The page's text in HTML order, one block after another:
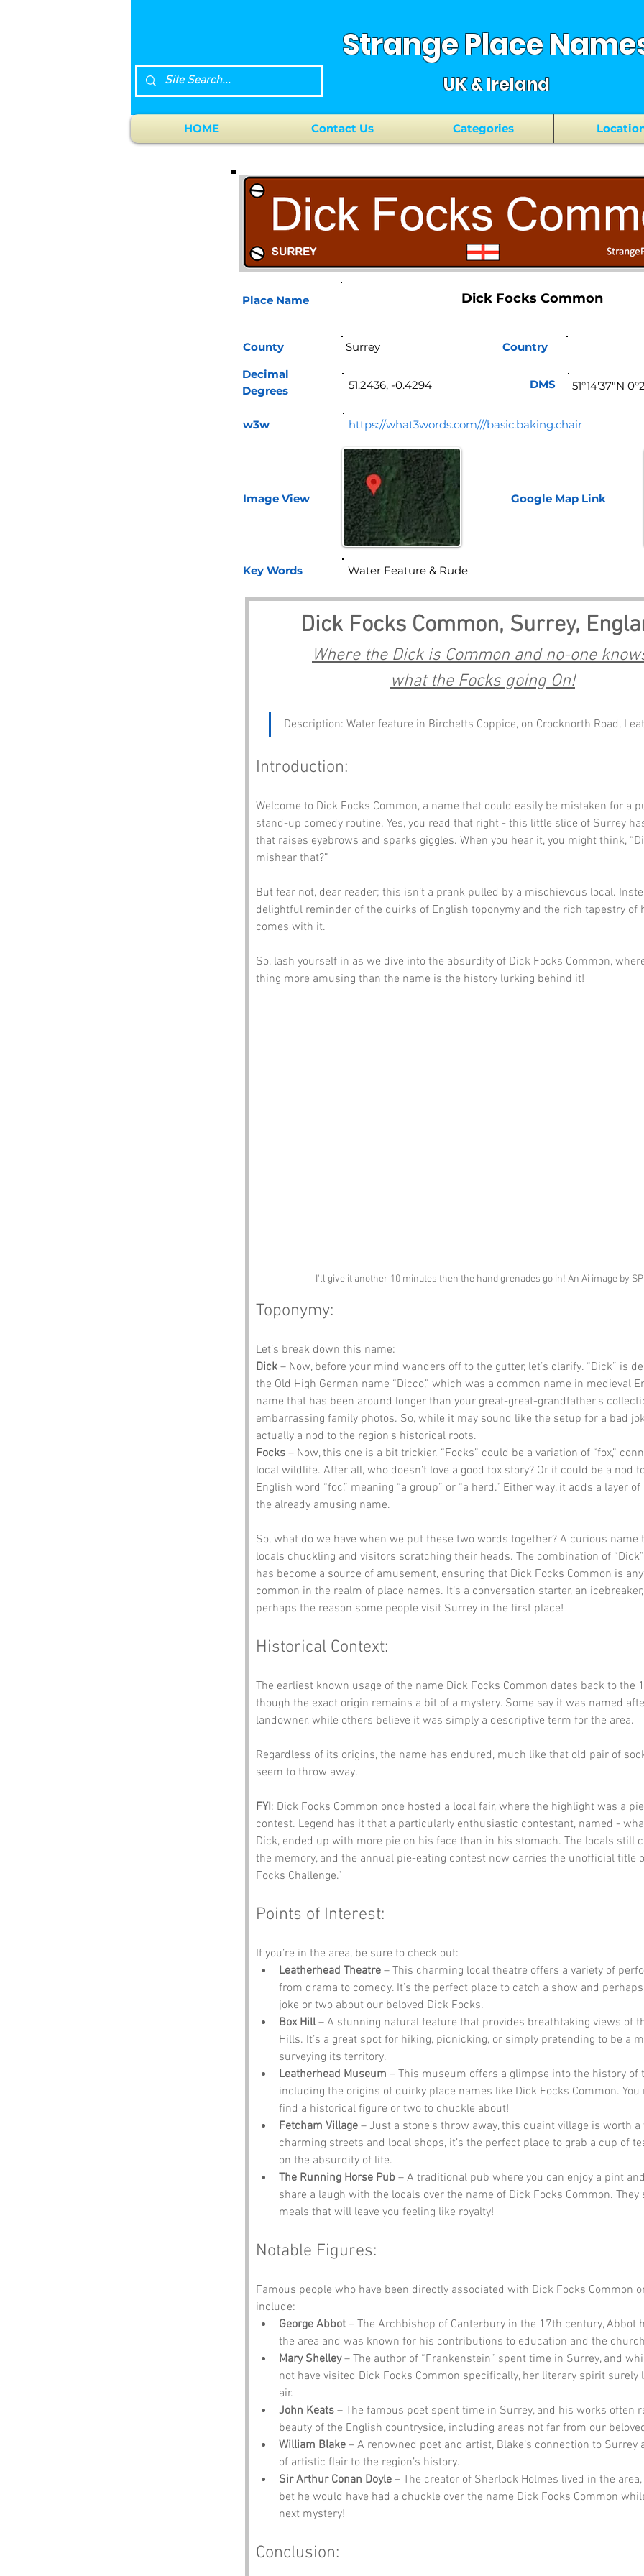
Strange Place
UK & Ireland
HOME Contact Us Categories
Place Name
County
Dick Focks Common
Country
Decimal
Degrees
w3w https://what3words.com///basic.baking.chair
Image View Google Map Link
Key Words
Dick Focks Common, Surrey,
Where the Dick is Common and no-one
what the Focks going On!
Description: Water feature in Birchetts Coppice, on Crocknorth Road,
Introduction:
Welcome to Dick Focks Common, a name that could easily be mistaken for a
stand-up comedy routine. Yes, you read that right - this little slice of Surrey
that raises eyebrows and sparks giggles. When you hear it, you might think,
mishear that?”
But fear not, dear reader; this isn’t a prank pulled by a mischievous local.
delightful reminder of the quirks of English toponymy and the rich tapestry
comes with it.
So, lash yourself in as we dive into the absurdity of Dick Focks Common,
thing more amusing than the name is the history lurking behind it!
I'll give it another 10 minutes then the hand grenades go in! An Ai image by
Toponymy:
Let’s break down this name:
Dick – Now, before your mind wanders off to the gutter, let’s clarify. “Dick” is
the Old High German name “Dicco,” which was a common name in medieval
name that has been around longer than your great-great-grandfather's
embarrassing family photos. So, while it may sound like the setup for a bad
actually a nod to the region's historical roots.
Focks – Now, this one is a bit trickier. “Focks” could be a variation of “fox,”
local wildlife. After all, who doesn’t love a good fox story? Or it could be a nod
English word “foc,” meaning “a group” or “a herd.” Either way, it adds a layer
the already amusing name.
So, what do we have when we put these two words together? A curious
locals chuckling and visitors scratching their heads. The combination of
has become a source of amusement, ensuring that Dick Focks Common is
common in the realm of place names. It’s a conversation starter, an
perhaps the reason some people visit Surrey in the first place!
Historical Context:
The earliest known usage of the name Dick Focks Common dates back to the
though the exact origin remains a bit of a mystery. Some say it was named
landowner, while others believe it was simply a descriptive term for the area.
Regardless of its origins, the name has endured, much like that old pair of
seem to throw away.
FYI: Dick Focks Common once hosted a local fair, where the highlight was a
contest. Legend has it that a particularly enthusiastic contestant, named -
Dick, ended up with more pie on his face than in his stomach. The locals still
the memory, and the annual pie-eating contest now carries the unofficial title
Focks Challenge.”
Points of Interest:
If you’re in the area, be sure to check out:
Leatherhead Theatre – This charming local theatre offers a variety of
from drama to comedy. It’s the perfect place to catch a show and
joke or two about our beloved Dick Focks.
Box Hill – A stunning natural feature that provides breathtaking views of
Hills. It’s a great spot for hiking, picnicking, or simply pretending to be a
surveying its territory.
Leatherhead Museum – This museum offers a glimpse into the history of
including the origins of quirky place names like Dick Focks Common.
find a historical figure or two to chuckle about!
Fetcham Village – Just a stone’s throw away, this quaint village is worth
charming streets and local shops, it’s the perfect place to grab a cup of
on the absurdity of life.
The Running Horse Pub – A traditional pub where you can enjoy a pint
share a laugh with the locals over the name of Dick Focks Common.
meals that will leave you feeling like royalty!
Notable Figures:
Famous people who have been directly associated with Dick Focks Common
include:
George Abbot – The Archbishop of Canterbury in the 17th century, Abbot
the area and was known for his contributions to education and the
Mary Shelley – The author of “Frankenstein” spent time in Surrey, and
not have visited Dick Focks Common specifically, her literary spirit
air.
John Keats – The famous poet spent time in Surrey, and his works often
beauty of the English countryside, including areas not far from our
William Blake – A renowned poet and artist, Blake’s connection to Surrey
of artistic flair to the region’s history.
Sir Arthur Conan Doyle – The creator of Sherlock Holmes lived in the
bet he would have had a chuckle over the name Dick Focks Common
next mystery!
Conclusion:
51.2436, -0.4294 DMS 51°14'37"N
Water Feature & Rude
Surrey